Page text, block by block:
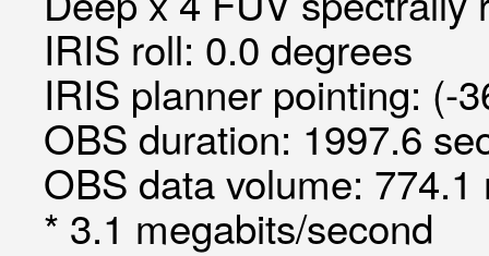
IRIS roll: 0.0 degrees
IRIS planner pointing: (-
OBS duration: 1997.6
OBS data volume:
* 3.1 megabits/second